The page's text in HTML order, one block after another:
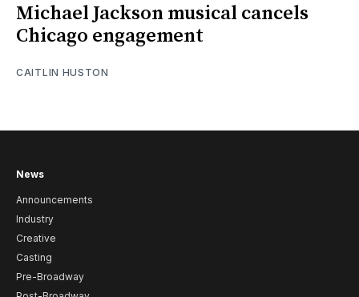
Michael Jackson musical cancels
Chicago engagement
CAITLIN HUSTON
News
Announcements
Industry
Creative
Casting
Pre-Broadway